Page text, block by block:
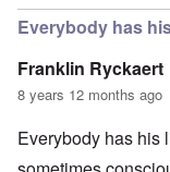
Everybody has
Franklin Ryckaert
8 years 12 months ago
Everybody has his